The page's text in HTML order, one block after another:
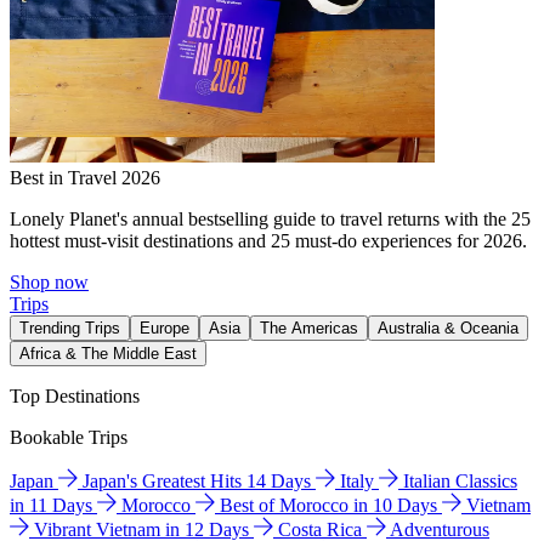
Best in Travel 2026
Lonely Planet's annual bestselling guide to travel returns with the 25
hottest must-visit destinations and 25 must-do experiences for 2026.
Shop now
Trips
Trending Trips Europe Asia The Americas
Australia & Oceania
Africa & The Middle East
Top Destinations
Bookable Trips
Japan Japan's Greatest Hits 14 Days Italy
Italian Classics
in 11 Days
Morocco Best of Morocco in 10 Days
Vietnam
Vibrant Vietnam in 12 Days
Costa Rica
Adventurous